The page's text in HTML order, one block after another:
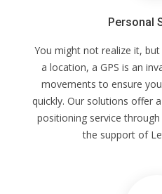
Personal
You might not realize it,
a location, a GPS is an
movements to ensure
quickly. Our solutions offer
positioning service
the support of